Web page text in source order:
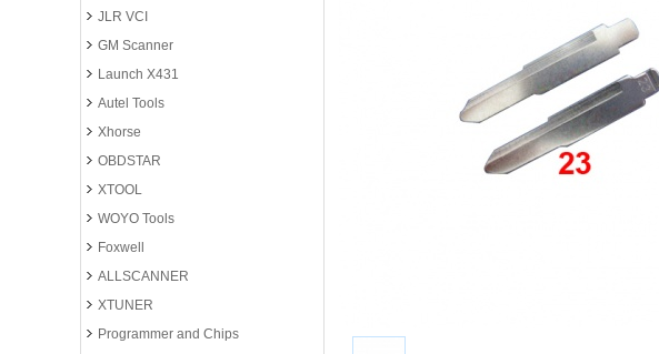
JLR VCI
GM Scanner
Launch X431
Autel Tools
Xhorse
OBDSTAR
XTOOL
WOYO Tools
Foxwell
ALLSCANNER
XTUNER
Programmer and Chips